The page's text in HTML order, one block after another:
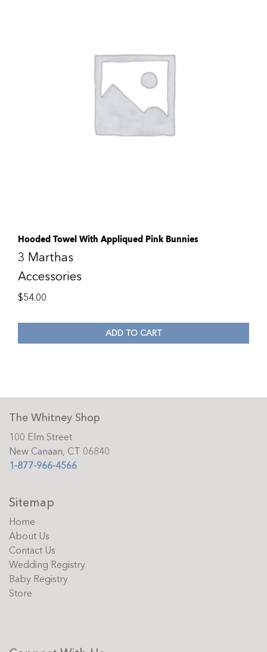
Hooded Towel With Appliqued Pink Bunnies
3 Marthas
Accessories
$54.00
ADD TO CART
The Whitney Shop
100 Elm Street
New Canaan, CT 06840
1-877-966-4566
Sitemap
Home
About Us
Contact Us
Wedding Registry
Baby Registry
Store